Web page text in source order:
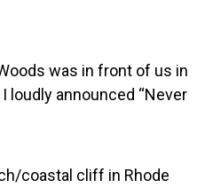
was in front of us in
loudly announced “Never
coastal cliff in Rhode